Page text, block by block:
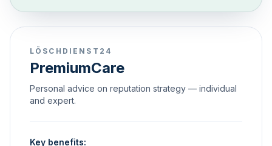
LÖSCHDIENST24
PremiumCare
Personal advice on reputation strategy — individual
and expert.
Key benefits: